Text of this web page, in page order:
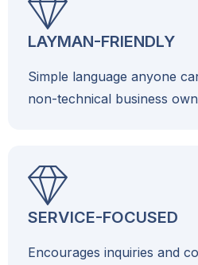
LAYMAN-FRIENDLY
Simple language anyone
non-technical business
SERVICE-FOCUSED
Encourages inquiries and